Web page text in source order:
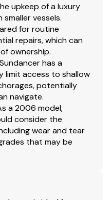
upkeep of a luxury
vessels.
for routine
repairs, which can
ownership.
has a
limit access to shallow
potentially
navigate.
a 2006 model,
consider the
wear and tear
that may be